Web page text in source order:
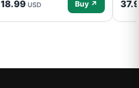
18.99 USD Buy ↗